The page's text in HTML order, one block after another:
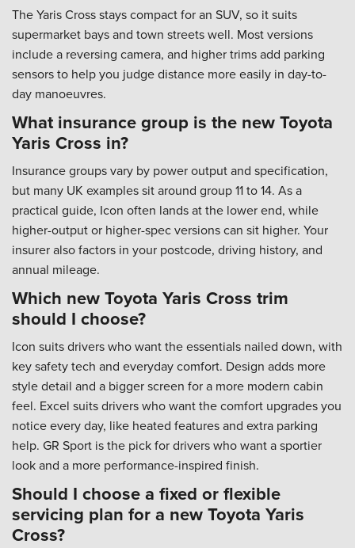
The Yaris Cross stays compact for an SUV, so it suits
supermarket bays and town streets well. Most versions
include a reversing camera, and higher trims add parking
sensors to help you judge distance more easily in day-to-
day manoeuvres.
What insurance group is the new Toyota
Yaris Cross in?
Insurance groups vary by power output and specification,
but many UK examples sit around group 11 to 14. As a
practical guide, Icon often lands at the lower end, while
higher-output or higher-spec versions can sit higher. Your
insurer also factors in your postcode, driving history, and
annual mileage.
Which new Toyota Yaris Cross trim
should I choose?
Icon suits drivers who want the essentials nailed down, with
key safety tech and everyday comfort. Design adds more
style detail and a bigger screen for a more modern cabin
feel. Excel suits drivers who want the comfort upgrades you
notice every day, like heated features and extra parking
help. GR Sport is the pick for drivers who want a sportier
look and a more performance-inspired finish.
Should I choose a fixed or flexible
servicing plan for a new Toyota Yaris
Cross?